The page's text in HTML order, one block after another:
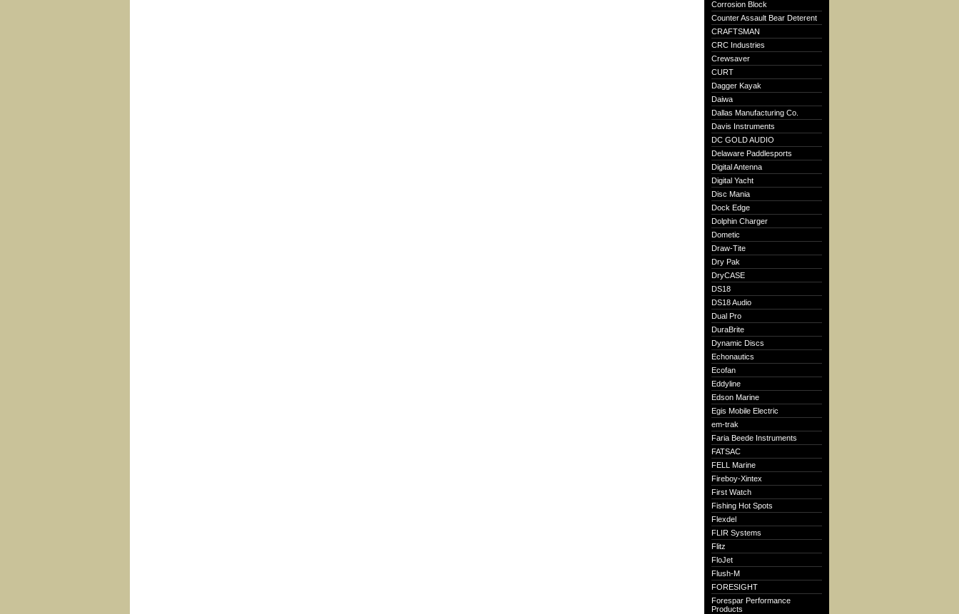
Corrosion Block
Counter Assault Bear Deterent
CRAFTSMAN
CRC Industries
Crewsaver
CURT
Dagger Kayak
Daiwa
Dallas Manufacturing Co.
Davis Instruments
DC GOLD AUDIO
Delaware Paddlesports
Digital Antenna
Digital Yacht
Disc Mania
Dock Edge
Dolphin Charger
Dometic
Draw-Tite
Dry Pak
DryCASE
DS18
DS18 Audio
Dual Pro
DuraBrite
Dynamic Discs
Echonautics
Ecofan
Eddyline
Edson Marine
Egis Mobile Electric
em-trak
Faria Beede Instruments
FATSAC
FELL Marine
Fireboy-Xintex
First Watch
Fishing Hot Spots
Flexdel
FLIR Systems
Flitz
FloJet
Flush-M
FORESIGHT
Forespar Performance
Products